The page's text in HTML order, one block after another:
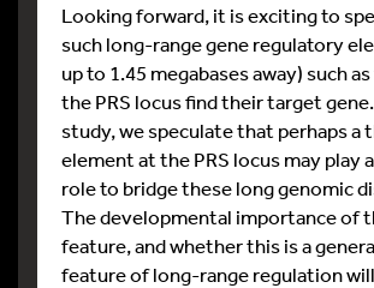
Looking forward, it is exciting to
such long-range gene regulatory
up to 1.45 megabases away) such
the PRS locus find their target
study, we speculate that perhaps a
element at the PRS locus may play
role to bridge these long genomic
The developmental importance of
feature, and whether this is a
feature of long-range regulation